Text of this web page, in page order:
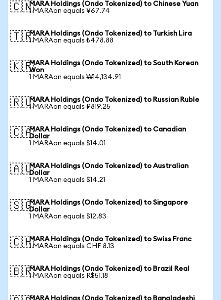
🇨🇳MARA Holdings (Ondo Tokenized) to Chinese Yuan
1 MARAon equals ¥67.74
🇹🇷MARA Holdings (Ondo Tokenized) to Turkish Lira
1 MARAon equals ₺478.88
🇰🇷MARA Holdings (Ondo Tokenized) to South Korean
Won
1 MARAon equals ₩14,134.91
🇷🇺MARA Holdings (Ondo Tokenized) to Russian Ruble
1 MARAon equals ₽819.25
🇨🇦MARA Holdings (Ondo Tokenized) to Canadian
Dollar
1 MARAon equals $14.01
🇦🇺MARA Holdings (Ondo Tokenized) to Australian
Dollar
1 MARAon equals $14.21
🇸🇬MARA Holdings (Ondo Tokenized) to Singapore
Dollar
1 MARAon equals $12.83
🇨🇭MARA Holdings (Ondo Tokenized) to Swiss Franc
1 MARAon equals CHF 8.13
🇧🇷MARA Holdings (Ondo Tokenized) to Brazil Real
1 MARAon equals R$51.18
MARA Holdings (Ondo Tokenized) to Bangladeshi